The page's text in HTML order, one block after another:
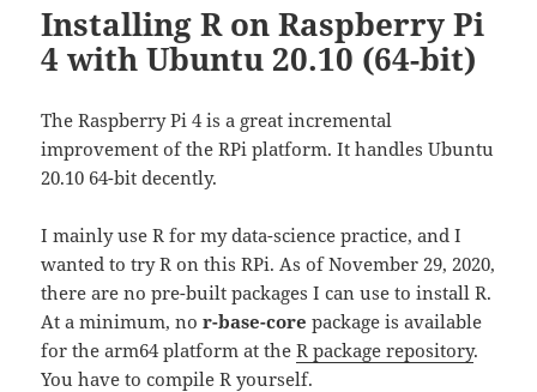
Installing R on Raspberry Pi
4 with Ubuntu 20.10 (64-bit)
The Raspberry Pi 4 is a great incremental
improvement of the RPi platform. It handles Ubuntu
20.10 64-bit decently.
I mainly use R for my data-science practice, and I
wanted to try R on this RPi. As of November 29, 2020,
there are no pre-built packages I can use to install R.
At a minimum, nor-base-core package is available
for the arm64 platform at theR package repository.
You have to compile R yourself.